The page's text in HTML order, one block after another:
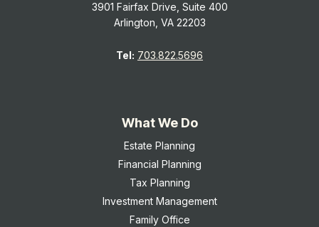
3901 Fairfax Drive, Suite 400
Arlington, VA 22203
Tel: 703.822.5696
What We Do
Estate Planning
Financial Planning
Tax Planning
Investment Management
Family Office